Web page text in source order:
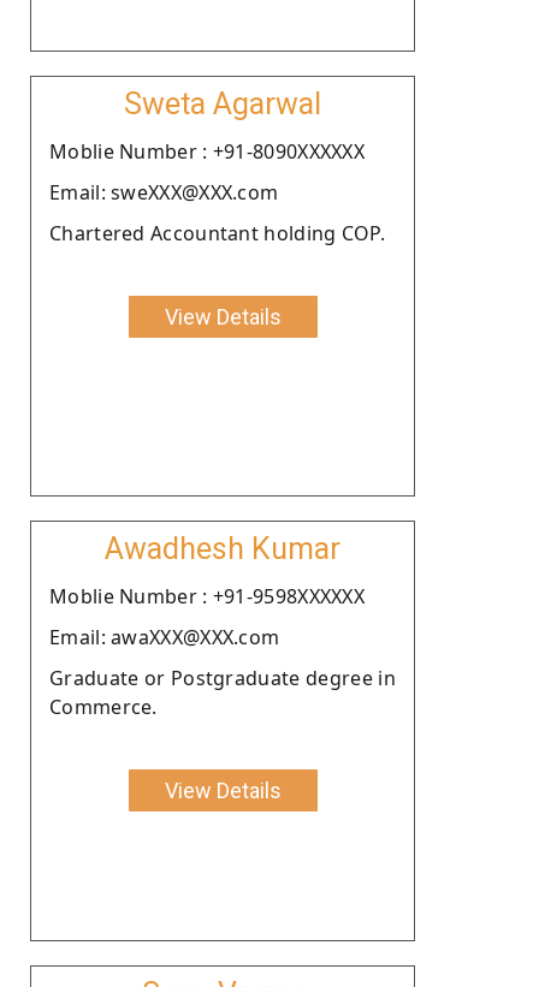
Sweta Agarwal
Moblie Number : +91-8090XXXXXX
Email: sweXXX@XXX.com
Chartered Accountant holding COP.
View Details
Awadhesh Kumar
Moblie Number : +91-9598XXXXXX
Email: awaXXX@XXX.com
Graduate or Postgraduate degree in
Commerce.
View Details